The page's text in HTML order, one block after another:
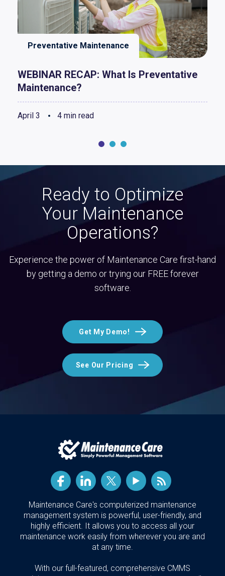
Preventative Maintenance
WEBINAR RECAP: What Is Preventative
Maintenance?
April 3 4 min read
Ready to Optimize
Your Maintenance
Operations?
Experience the power of Maintenance Care first-hand
by getting a demo or trying our FREE forever
software.
Get My Demo!
See Our Pricing
Maintenance Care's computerized maintenance
management system is powerful, user-friendly, and
highly efficient. It allows you to access all your
maintenance work easily from wherever you are and
at any time.
With our full-featured, comprehensive CMMS